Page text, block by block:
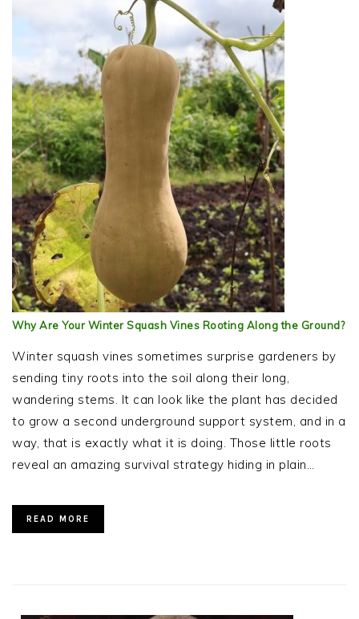
Why Are Your Winter Squash Vines Rooting Along the Ground?
Winter squash vines sometimes surprise gardeners by
sending tiny roots into the soil along their long,
wandering stems. It can look like the plant has decided
to grow a second underground support system, and in a
way, that is exactly what it is doing. Those little roots
reveal an amazing survival strategy hiding in plain…
READ MORE